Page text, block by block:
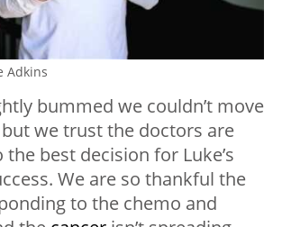
Adkins
bummed we couldn’t move
we trust the doctors are
best decision for Luke’s
We are so thankful the
to the chemo and